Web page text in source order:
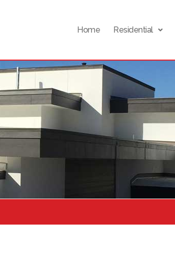
Home Residential